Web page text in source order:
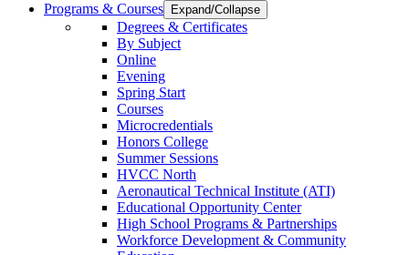
Programs & Courses
Expand/Collapse
Degrees & Certificates
By Subject
Online
Evening
Spring Start
Courses
Microcredentials
Honors College
Summer Sessions
HVCC North
Aeronautical Technical Institute (ATI)
Educational Opportunity Center
High School Programs & Partnerships
Workforce Development & Community